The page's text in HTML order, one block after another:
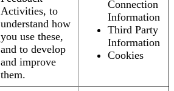
Activities, to
understand how
you use these,
and to develop
and improve
them.
Connection
Information
Third Party
Information
Cookies